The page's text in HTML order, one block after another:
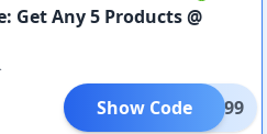
Get Any 5 Products @
5AT899
Show Code